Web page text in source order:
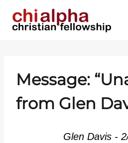
Message:
from Glen
Glen Davis -